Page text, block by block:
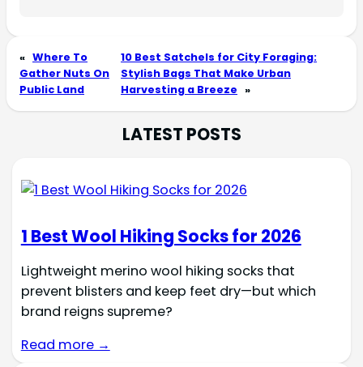
« Where To
Gather Nuts On
Public Land
10 Best Satchels for City Foraging:
Stylish Bags That Make Urban
Harvesting a Breeze »
LATEST POSTS
1 Best Wool Hiking Socks for 2026
Lightweight merino wool hiking socks that
prevent blisters and keep feet dry—but which
brand reigns supreme?
Read more →